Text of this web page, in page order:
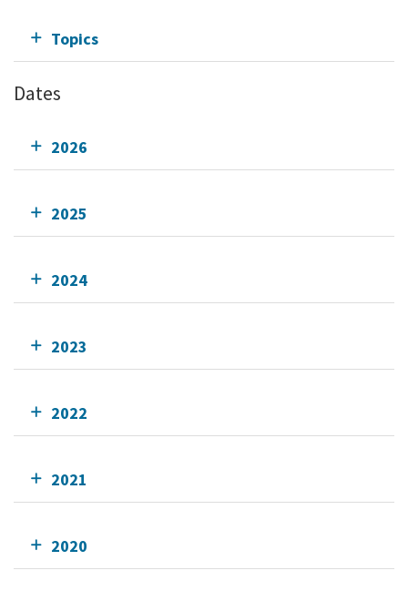
Topics
Dates
2026
2025
2024
2023
2022
2021
2020